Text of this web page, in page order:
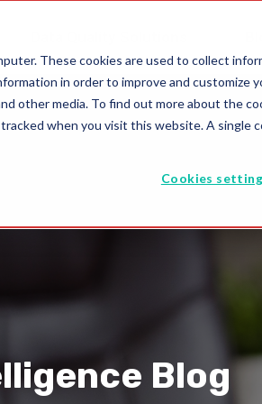
These cookies are used to collect
in order to improve and customize
other media. To find out more about the
when you visit this website. A single
Cookies
Blog